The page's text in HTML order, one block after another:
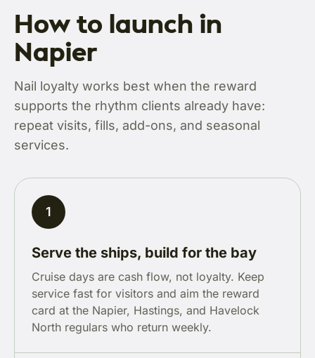
How to launch in
Napier
Nail loyalty works best when the reward
supports the rhythm clients already have:
repeat visits, fills, add-ons, and seasonal
services.
1
Serve the ships, build for the bay
Cruise days are cash flow, not loyalty. Keep
service fast for visitors and aim the reward
card at the Napier, Hastings, and Havelock
North regulars who return weekly.